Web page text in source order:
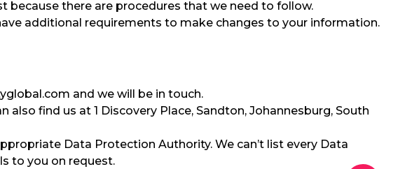
because there are procedures that we need to follow.
additional requirements to make changes to your information.
and we will be in touch.
also find us at 1 Discovery Place, Sandton, Johannesburg, South
Data Protection Authority. We can’t list every Data
to you on request.